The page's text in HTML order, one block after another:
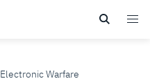
Electronic Warfare